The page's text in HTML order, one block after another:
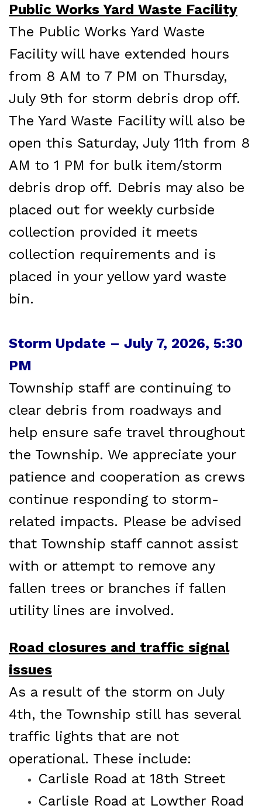
Public Works Yard Waste Facility
The Public Works Yard Waste
Facility will have extended hours
from 8 AM to 7 PM on Thursday,
July 9th for storm debris drop off.
The Yard Waste Facility will also be
open this Saturday, July 11th from 8
AM to 1 PM for bulk item/storm
debris drop off. Debris may also be
placed out for weekly curbside
collection provided it meets
collection requirements and is
placed in your yellow yard waste
bin.
Storm Update – July 7, 2026, 5:30
PM
Township staff are continuing to
clear debris from roadways and
help ensure safe travel throughout
the Township. We appreciate your
patience and cooperation as crews
continue responding to storm-
related impacts. Please be advised
that Township staff cannot assist
with or attempt to remove any
fallen trees or branches if fallen
utility lines are involved.
Road closures and traffic signal
issues
As a result of the storm on July
4th, the Township still has several
traffic lights that are not
operational. These include:
Carlisle Road at 18th Street
Carlisle Road at Lowther Road